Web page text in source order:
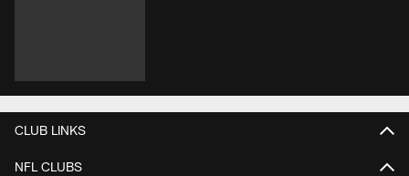
CLUB LINKS
NFL CLUBS